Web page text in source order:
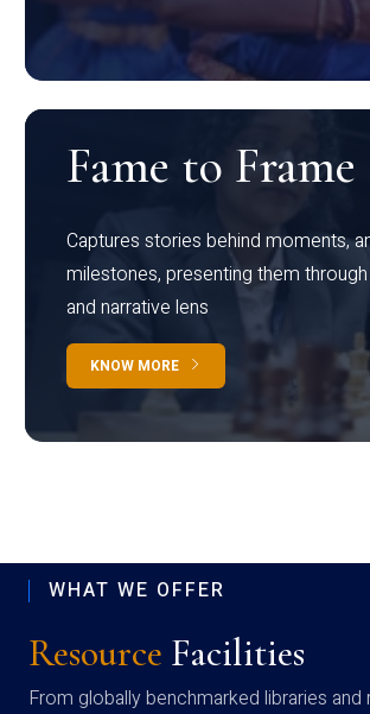
Fame to Frame
Captures stories behind moments,
milestones, presenting them through
and narrative lens
KNOW MORE
WHAT WE OFFER
Resource Facilities
From globally benchmarked libraries and